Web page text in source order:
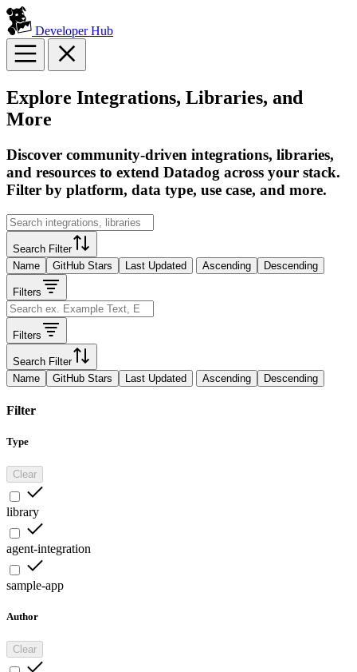
Developer Hub
Explore Integrations, Libraries, and
More
Discover community-driven integrations, libraries,
and resources to extend Datadog across your stack.
Filter by platform, data type, use case, and more.
Search Filter
Name
GitHub Stars Last Updated Ascending Descending
Filters
Filters
Search Filter
Name
GitHub Stars Last Updated Ascending Descending
Filter
Type
Clear
library
agent-integration
sample-app
Author
Clear